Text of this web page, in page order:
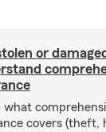
or
what
covers (theft,